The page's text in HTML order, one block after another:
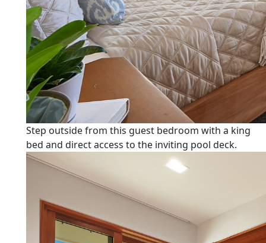
Step outside from this guest bedroom with a king
bed and direct access to the inviting pool deck.